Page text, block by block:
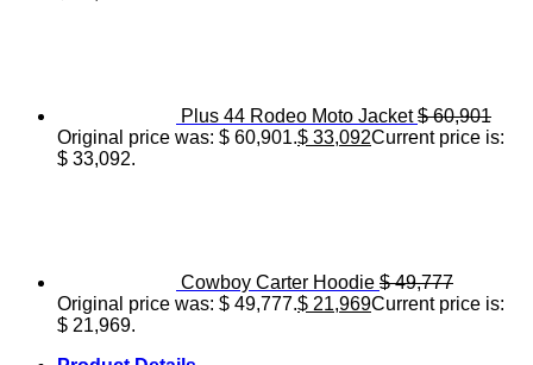
Plus 44 Rodeo Moto Jacket $60,901
Original price was: $ 60,901.$ 33,092Current price is:
$ 33,092.
Cowboy Carter Hoodie $49,777
Original price was: $ 49,777.$ 21,969Current price is:
$ 21,969.